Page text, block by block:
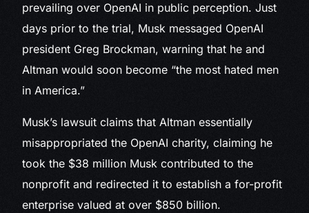
prevailing over OpenAI in public perception. Just
days prior to the trial, Musk messaged OpenAI
president Greg Brockman, warning that he and
Altman would soon become “the most hated men
in America.”
Musk’s lawsuit claims that Altman essentially
misappropriated the OpenAI charity, claiming he
took the $38 million Musk contributed to the
nonprofit and redirected it to establish a for-profit
enterprise valued at over $850 billion.